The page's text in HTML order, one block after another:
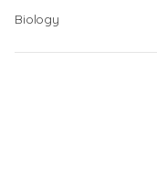
Biology